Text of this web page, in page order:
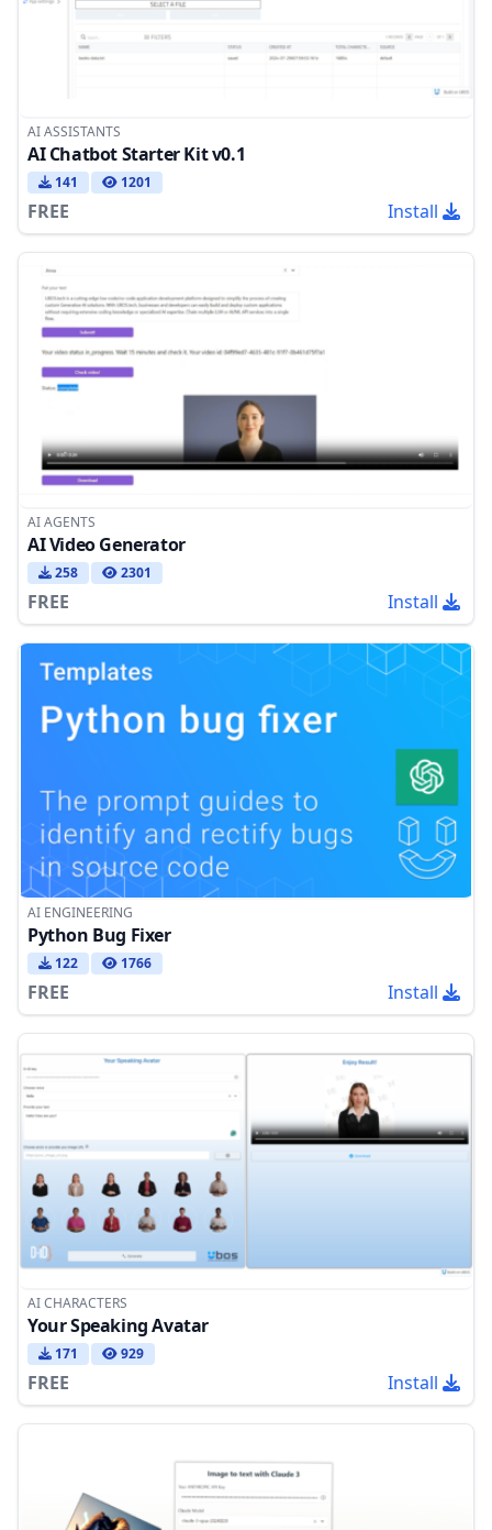
AI ASSISTANTS
AI Chatbot Starter Kit v0.1
141 1201
FREE Install
AI AGENTS
AI Video Generator
258 2301
FREE Install
AI ENGINEERING
Python Bug Fixer
122 1766
FREE Install
AI CHARACTERS
Your Speaking Avatar
171 929
FREE Install